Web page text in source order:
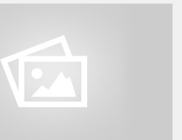
Detection In-Depth. SANS Brussels 2014